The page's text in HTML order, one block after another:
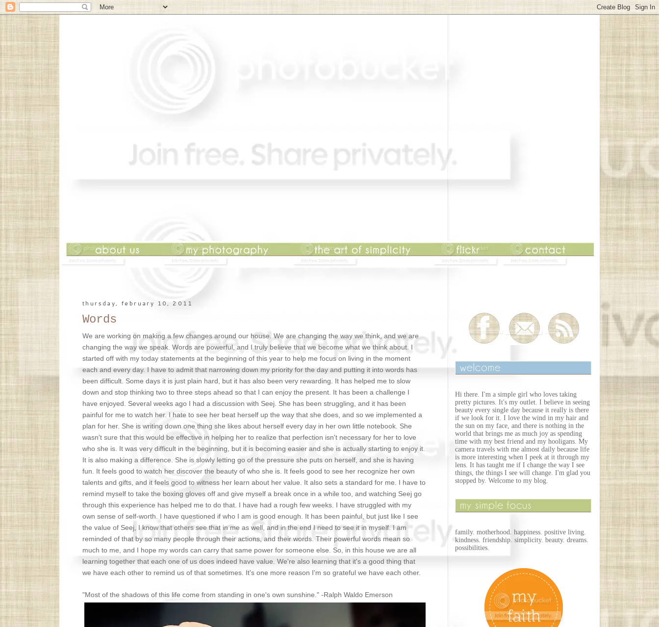
thursday, february 10, 2011
Words
We are working on making a few changes around our house. We are changing the way we think, and we are
changing the way we speak. Words are powerful, and I truly believe that we become what we think about. I
started off with my today statements at the beginning of this year to help me focus on living in the moment
each and every day. I have to admit that narrowing down my priority for the day and putting it into words has
been difficult. Some days it is just plain hard, but it has also been very rewarding. It has helped me to slow
down and stop thinking two to three steps ahead so that I can enjoy the present. It has been a challenge I
have enjoyed. Several weeks ago I had a discussion with Seej. She has been struggling, and it has been
painful for me to watch her. I hate to see her beat herself up the way that she does, and so we implemented a
plan for her. She is writing down one thing she likes about herself every day in her own little notebook. She
wasn't sure that this would be effective in helping her to realize that perfection isn't necessary for her to love
who she is. It was very difficult in the beginning, but it is becoming easier and she is actually starting to enjoy it.
It is also making a difference. She is slowly letting go of the pressure she puts on herself, and she is having
fun. It feels good to watch her discover the beauty of who she is. It feels good to see her recognize her own
talents and gifts, and it feels good to witness her learn about her value. It also sets a standard for me. I have to
remind myself to take the boxing gloves off and give myself a break once in a while too, and watching Seej go
through this experience has helped me to do that. I have had a rough few weeks. I have struggled with my
own sense of self-worth. I have questioned if who I am is good enough. It has been painful, but just like I see
the value of Seej, I know that others see that in me as well, and in the end I need to see it in myself. I am
reminded of that by so many people through their actions, and their words. Their powerful words mean so
much to me, and I hope my words can carry that same power for someone else. So, in this house we are all
learning together that each one of us does indeed have value. We're also learning that it's a good thing that
we have each other to remind us of that sometimes. It's one more reason I'm so grateful we have each other.
"Most of the shadows of this life come from standing in one's own sunshine." -Ralph Waldo Emerson
Hi there. I'm a simple girl who loves taking
pretty pictures. It's my outlet. I believe in seeing
beauty every single day because it really is there
if we look for it. I love the wind in my hair and
the sun on my face, and there is nothing in the
world that brings me as much joy as spending
time with my best friend and my hooligans. My
camera travels with me almost daily because life
is more interesting when I peek at it through my
lens. It has taught me if I change the way I see
things, the things I see will change. I'm glad you
stopped by. Welcome to my blog.
family. motherhood. happiness. positive living.
kindness. friendship. simplicity. beauty. dreams.
possibilities.